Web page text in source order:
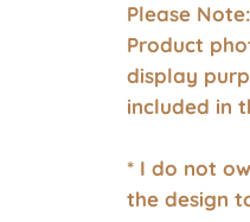
Please Note:
Product
display
included in
* I do not
the design